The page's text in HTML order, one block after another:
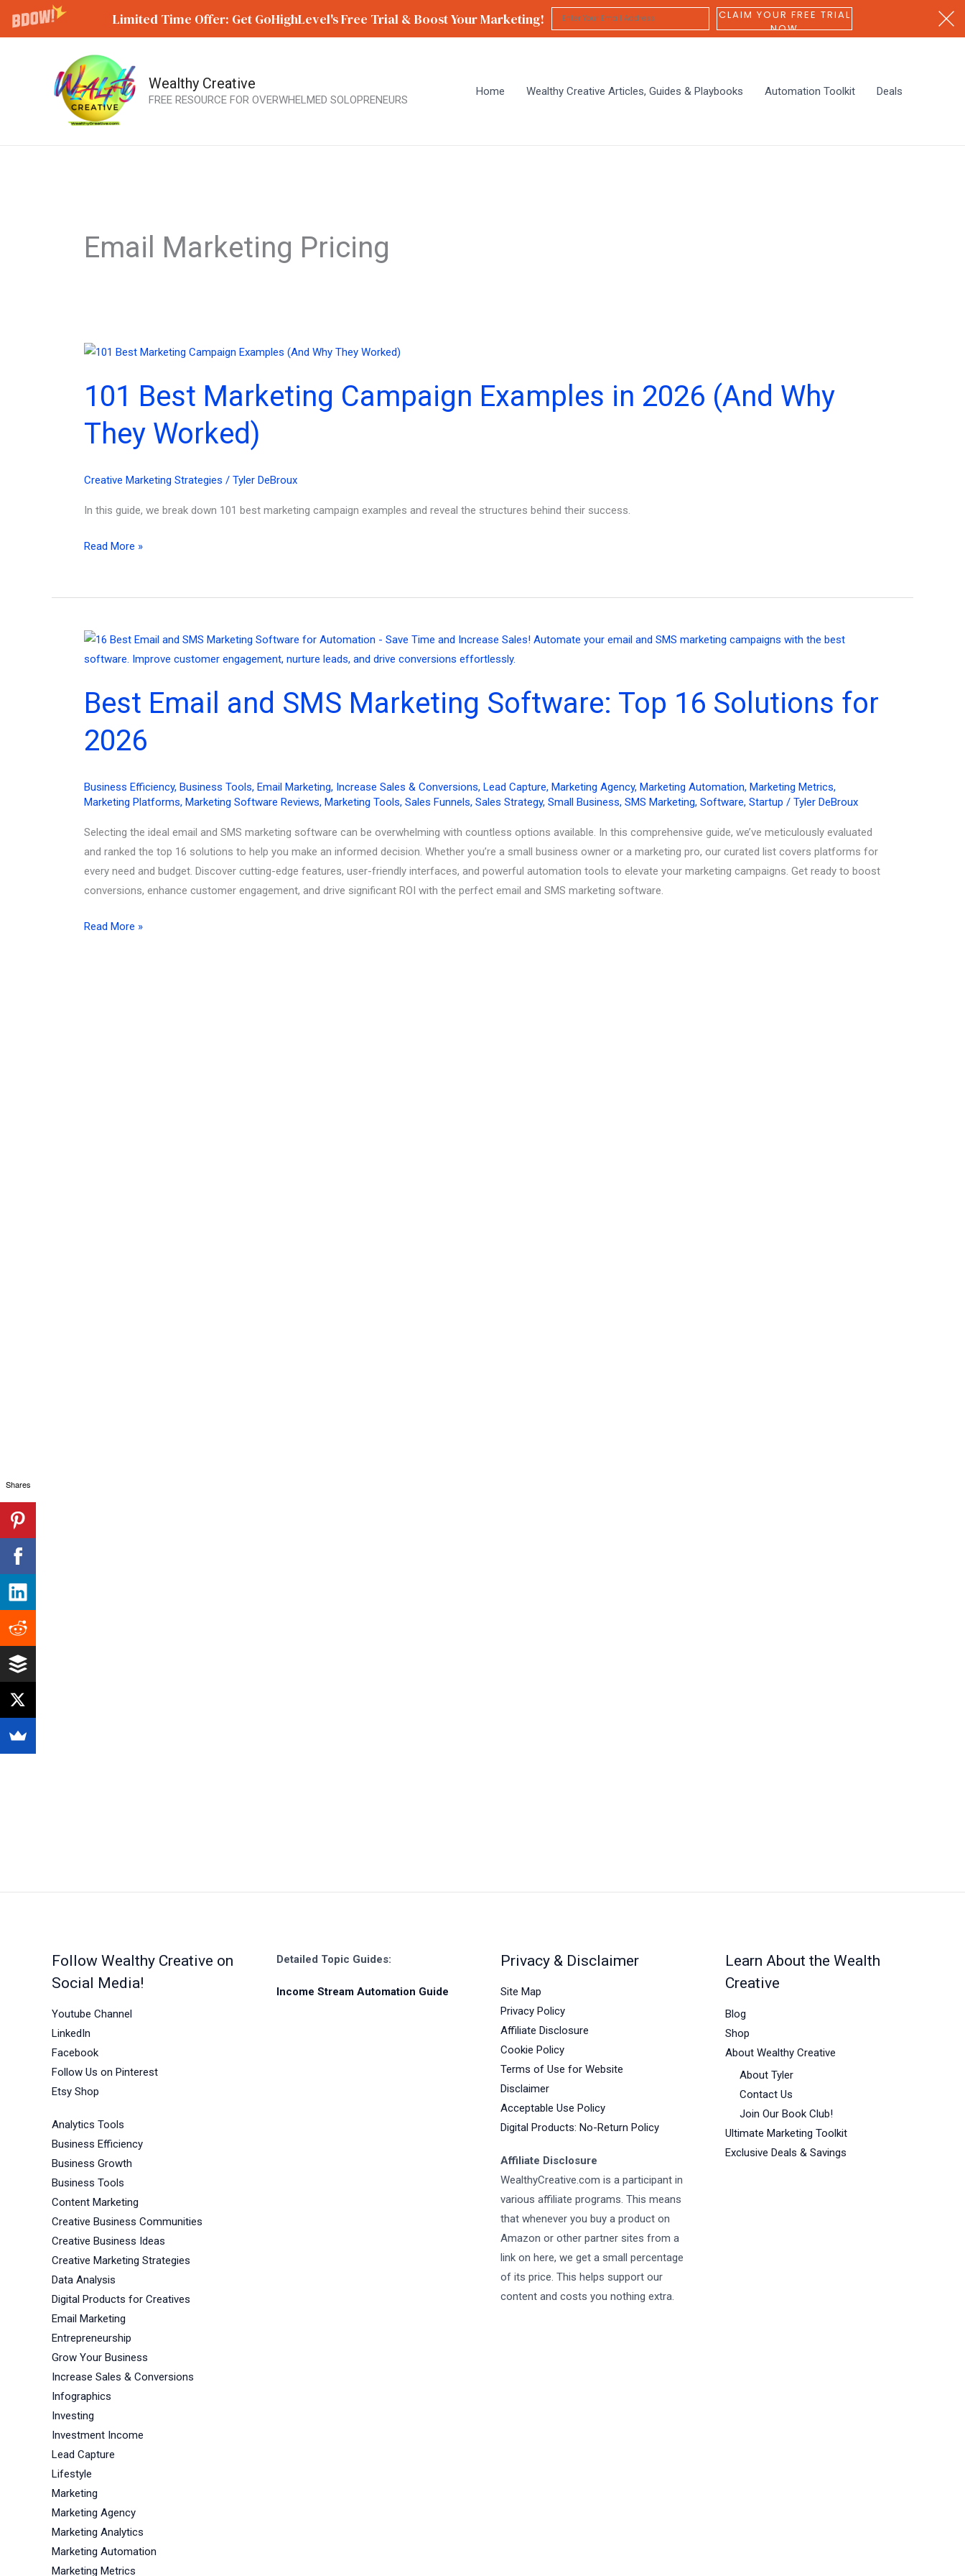
Limited Time Offer: Get GoHighLevel's Free Trial & Boost Your Marketing!
CLAIM YOUR FREE TRIAL
NOW
Wealthy Creative
FREE RESOURCE FOR OVERWHELMED SOLOPRENEURS
Home Wealthy Creative Articles, Guides & Playbooks Automation Toolkit Deals
Email Marketing Pricing
101 Best Marketing Campaign Examples in 2026 (And Why
They Worked)
Creative Marketing Strategies / Tyler DeBroux
In this guide, we break down 101 best marketing campaign examples and reveal the structures behind their success.
101
in
2026
Why
Worked)
Read More »
Best Email and SMS Marketing Software: Top 16 Solutions for
2026
Business Efficiency, Business Tools, Email Marketing, Increase Sales & Conversions, Lead Capture, Marketing Agency, Marketing Automation, Marketing Metrics,
Marketing Platforms, Marketing Software Reviews, Marketing Tools, Sales Funnels, Sales Strategy, Small Business, SMS Marketing, Software, Startup / Tyler DeBroux
Selecting the ideal email and SMS marketing software can be overwhelming with countless options available. In this comprehensive guide, we’ve meticulously evaluated
and ranked the top 16 solutions to help you make an informed decision. Whether you’re a small business owner or a marketing pro, our curated list covers platforms for
every need and budget. Discover cutting-edge features, user-friendly interfaces, and powerful automation tools to elevate your marketing campaigns. Get ready to boost
conversions, enhance customer engagement, and drive significant ROI with the perfect email and SMS marketing software.
Best
Read More »
Follow Wealthy Creative on
Social Media!
Youtube Channel
LinkedIn
Facebook
Follow Us on Pinterest
Etsy Shop
Analytics Tools
Business Efficiency
Business Growth
Business Tools
Content Marketing
Creative Business Communities
Creative Business Ideas
Creative Marketing Strategies
Data Analysis
Digital Products for Creatives
Email Marketing
Entrepreneurship
Grow Your Business
Increase Sales & Conversions
Infographics
Investing
Investment Income
Lead Capture
Lifestyle
Marketing
Marketing Agency
Marketing Analytics
Marketing Automation
Marketing Metrics
Detailed Topic Guides:
Income Stream Automation Guide
Privacy & Disclaimer
Site Map
Privacy Policy
Affiliate Disclosure
Cookie Policy
Terms of Use for Website
Disclaimer
Acceptable Use Policy
Digital Products: No-Return Policy
Affiliate Disclosure
WealthyCreative.com is a participant in
various affiliate programs. This means
that whenever you buy a product on
Amazon or other partner sites from a
link on here, we get a small percentage
of its price. This helps support our
content and costs you nothing extra.
Learn About the Wealth
Creative
Blog
Shop
About Wealthy Creative
About Tyler
Contact Us
Join Our Book Club!
Ultimate Marketing Toolkit
Exclusive Deals & Savings
Shares